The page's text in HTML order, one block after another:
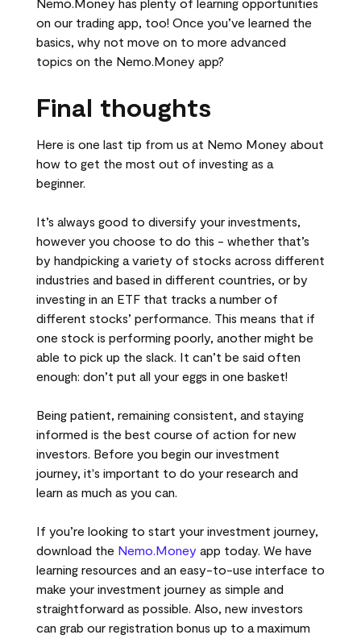
on our trading app, too! Once you’ve learned the
basics, why not move on to more advanced
topics on the Nemo.Money app?
Final thoughts
Here is one last tip from us at Nemo Money about
how to get the most out of investing as a
beginner.
It’s always good to diversify your investments,
however you choose to do this - whether that’s
by handpicking a variety of stocks across different
industries and based in different countries, or by
investing in an ETF that tracks a number of
different stocks’ performance. This means that if
one stock is performing poorly, another might be
able to pick up the slack. It can’t be said often
enough: don’t put all your eggs in one basket!
Being patient, remaining consistent, and staying
informed is the best course of action for new
investors. Before you begin our investment
journey, it's important to do your research and
learn as much as you can.
If you’re looking to start your investment journey,
download the Nemo.Money app today. We have
learning resources and an easy-to-use interface to
make your investment journey as simple and
straightforward as possible. Also, new investors
can grab our registration bonus up to a maximum